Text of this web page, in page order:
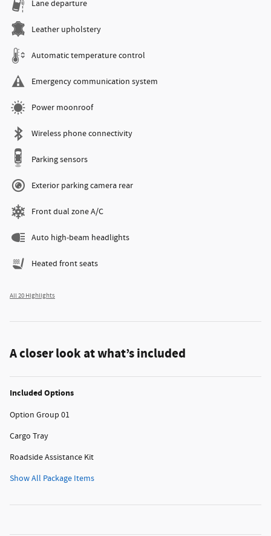
Lane departure
Leather upholstery
Automatic temperature control
Emergency communication system
Power moonroof
Wireless phone connectivity
Parking sensors
Exterior parking camera rear
Front dual zone A/C
Auto high-beam headlights
Heated front seats
All 20 Highlights
A closer look at what’s included
Included Options
Option Group 01
Cargo Tray
Roadside Assistance Kit
Show All Package Items